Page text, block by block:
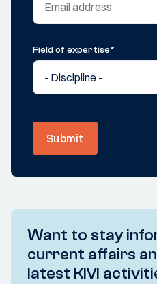
Field of expertise*
Submit
Want to stay
current affairs
latest KIVI